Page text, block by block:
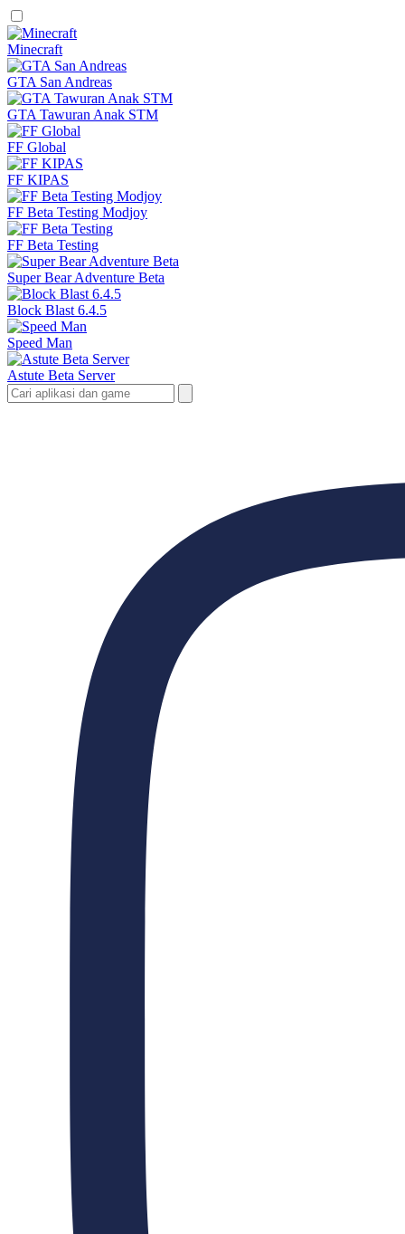
Minecraft
GTA San Andreas
GTA Tawuran Anak STM
FF Global
FF KIPAS
FF Beta Testing Modjoy
FF Beta Testing
Super Bear Adventure Beta
Block Blast 6.4.5
Speed Man
Astute Beta Server